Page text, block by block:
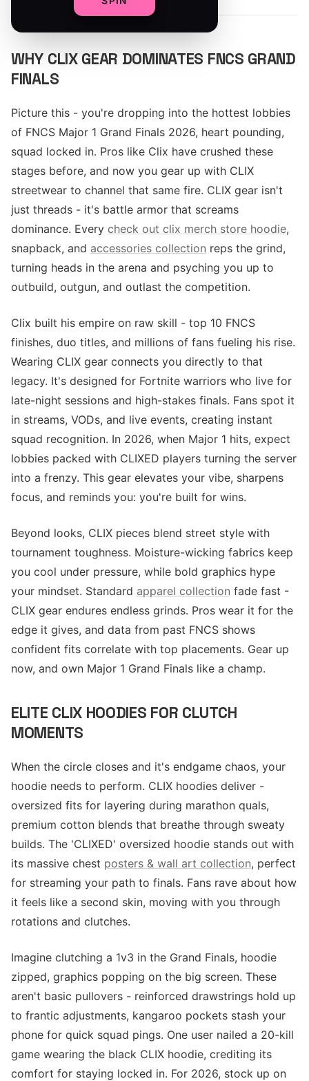
WHY CLIX GEAR DOMINATES FNCS GRAND
FINALS
Picture this - you're dropping into the hottest lobbies
of FNCS Major 1 Grand Finals 2026, heart pounding,
squad locked in. Pros like Clix have crushed these
stages before, and now you gear up with CLIX
streetwear to channel that same fire. CLIX gear isn't
just threads - it's battle armor that screams
dominance. Every check out clix merch store hoodie,
snapback, and accessories collection reps the grind,
turning heads in the arena and psyching you up to
outbuild, outgun, and outlast the competition.
Clix built his empire on raw skill - top 10 FNCS
finishes, duo titles, and millions of fans fueling his rise.
Wearing CLIX gear connects you directly to that
legacy. It's designed for Fortnite warriors who live for
late-night sessions and high-stakes finals. Fans spot it
in streams, VODs, and live events, creating instant
squad recognition. In 2026, when Major 1 hits, expect
lobbies packed with CLIXED players turning the server
into a frenzy. This gear elevates your vibe, sharpens
focus, and reminds you: you're built for wins.
Beyond looks, CLIX pieces blend street style with
tournament toughness. Moisture-wicking fabrics keep
you cool under pressure, while bold graphics hype
your mindset. Standard apparel collection fade fast -
CLIX gear endures endless grinds. Pros wear it for the
edge it gives, and data from past FNCS shows
confident fits correlate with top placements. Gear up
now, and own Major 1 Grand Finals like a champ.
ELITE CLIX HOODIES FOR CLUTCH
MOMENTS
When the circle closes and it's endgame chaos, your
hoodie needs to perform. CLIX hoodies deliver -
oversized fits for layering during marathon quals,
premium cotton blends that breathe through sweaty
builds. The 'CLIXED' oversized hoodie stands out with
its massive chest posters & wall art collection, perfect
for streaming your path to finals. Fans rave about how
it feels like a second skin, moving with you through
rotations and clutches.
Imagine clutching a 1v3 in the Grand Finals, hoodie
zipped, graphics popping on the big screen. These
aren't basic pullovers - reinforced drawstrings hold up
to frantic adjustments, kangaroo pockets stash your
phone for quick squad pings. One user nailed a 20-kill
game wearing the black CLIX hoodie, crediting its
comfort for staying locked in. For 2026, stock up on